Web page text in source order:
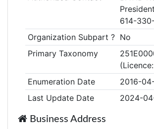
President
614-
Organization Subpart ? No
Primary Taxonomy
Enumeration Date
2016-
Last Update Date
2024-
Business Address